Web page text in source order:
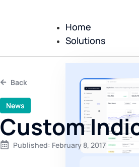
Home
Solutions
Back
News
Custom
Published: February 8, 2017